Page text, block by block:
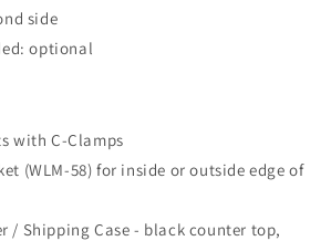
side
optional
with C-Clamps
(WLM-58) for inside or outside edge of
/ Shipping Case - black counter top,